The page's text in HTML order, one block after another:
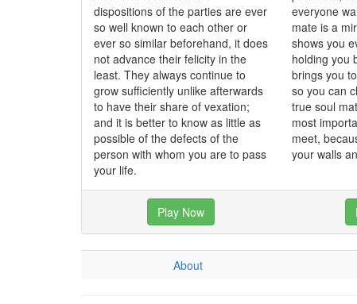
dispositions of the parties are ever
so well known to each other or
ever so similar beforehand, it does
not advance their felicity in the
least. They always continue to
grow sufficiently unlike afterwards
to have their share of vexation;
and it is better to know as little as
possible of the defects of the
person with whom you are to pass
your life.
everyone
mate is a
shows you
holding you
brings you
so you can
true soul
most
meet,
your walls
Play Now
About